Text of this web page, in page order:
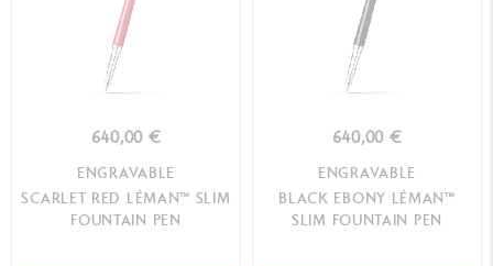
640,00 €
ENGRAVABLE
SCARLET RED LÉMAN™ SLIM
FOUNTAIN PEN
640,00 €
ENGRAVABLE
BLACK EBONY LÉMAN™
SLIM FOUNTAIN PEN